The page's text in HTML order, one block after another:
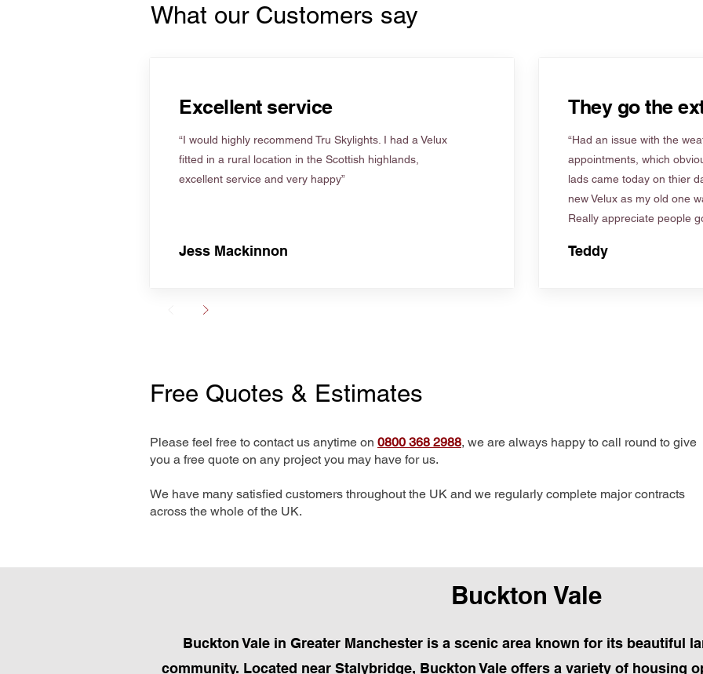
What our Customers say
Excellent service
“I would highly recommend Tru Skylights. I had a Velux
fitted in a rural location in the Scottish highlands,
excellent service and very happy”
Jess Mackinnon
They go the
“Had an issue with the
appointments, which
lads came today on thier
new Velux as my old one
Really appreciate people
Teddy
Free Quotes & Estimates
Please feel free to contact us anytime on 0800 368 2988, we are always happy to call round to give
you a free quote on any project you may have for us.
We have many satisfied customers throughout the UK and we regularly complete major contracts
across the whole of the UK.
Buckton Vale
Buckton Vale in Greater Manchester is a scenic area known for its beautiful
community. Located near Stalybridge, Buckton Vale offers a variety of housing